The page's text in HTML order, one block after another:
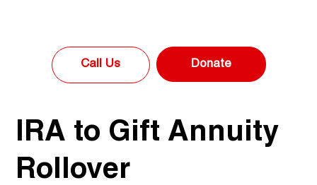
Donate
Call Us
IRA to Gift Annuity
Rollover